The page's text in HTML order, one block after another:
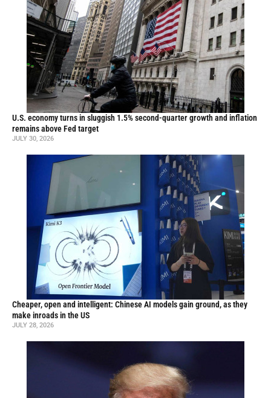
U.S. economy turns in sluggish 1.5% second-quarter growth and inflation
remains above Fed target
JULY 30, 2026
Cheaper, open and intelligent: Chinese AI models gain ground, as they
make inroads in the US
JULY 28, 2026